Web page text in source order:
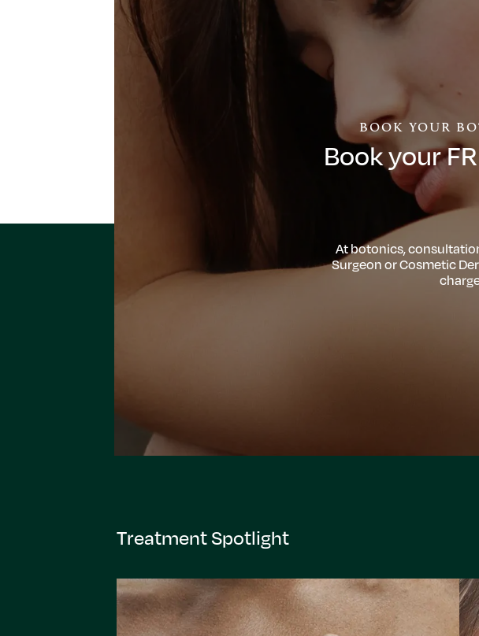
BOOK YOUR
Book your
At botonics,
Surgeon or Cosmetic
Treatment Spotlight